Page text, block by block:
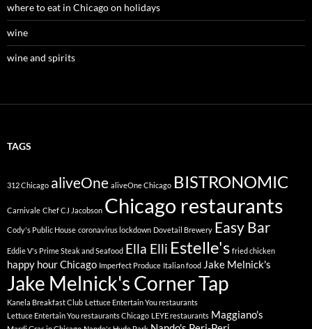
where to eat in Chicago on holidays
wine
wine and spirits
TAGS
312 Chicago aliveOne aliveOne Chicago BISTRONOMIC
Carnivale Chef CJ Jacobson Chicago restaurants
Cody's Public House coronavirus lockdown Dovetail Brewery Easy Bar
Eddie V's Prime Steak and Seafood Ella Elli Estelle's fried chicken
happy hour Chicago Imperfect Produce Italian food Jake Melnick's
Jake Melnick's Corner Tap
Kanela Breakfast Club Lettuce Entertain You restaurants
Lettuce Entertain You restaurants Chicago LEYE restaurants Maggiano's